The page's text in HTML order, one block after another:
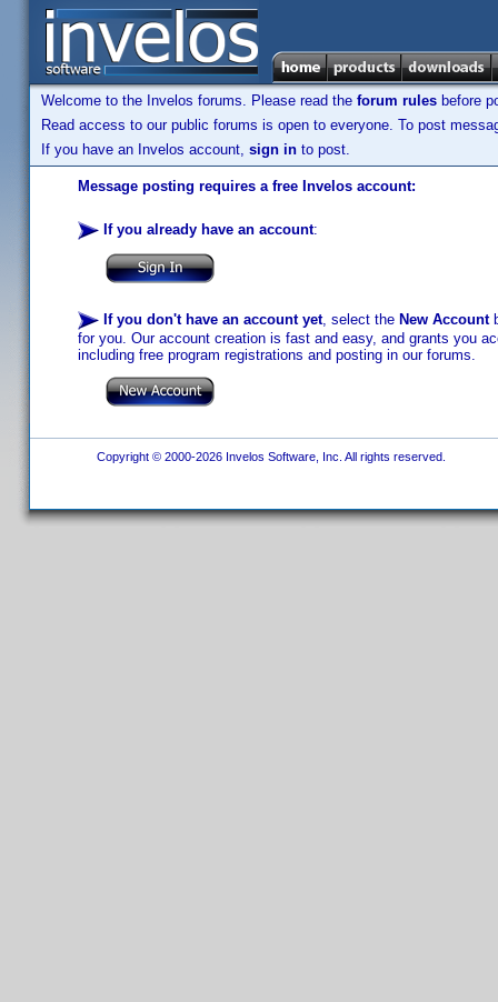
Welcome to the Invelos forums. Please read the forum rules before
Read access to our public forums is open to everyone. To post
If you have an Invelos account, sign in to post.
Message posting requires a free Invelos account:
If you already have an account:
If you don't have an account yet, select the New Account
for you. Our account creation is fast and easy, and grants you
including free program registrations and posting in our forums.
Copyright © 2000-2026 Invelos Software, Inc. All rights reserved.